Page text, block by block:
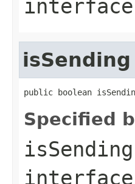
interface
isSending
public boolean
Specified
isSending
interface